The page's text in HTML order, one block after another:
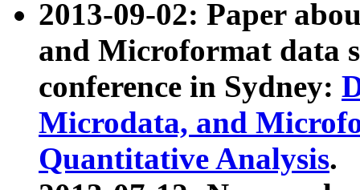
2013-09-02: Paper
and Microformat data
conference in Sydney:
Microdata, and
Quantitative Analysis.